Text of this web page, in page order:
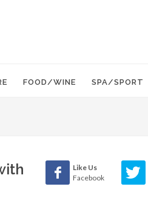
FOOD/WINE SPA/SPORT
Like Us
Facebook